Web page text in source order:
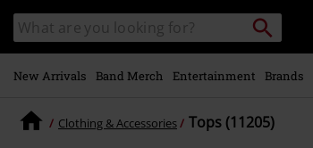
main
content
Search
catalogue
Search
New Arrivals Band Merch Entertainment Brands
Clothing & Accessories Tops (11205)